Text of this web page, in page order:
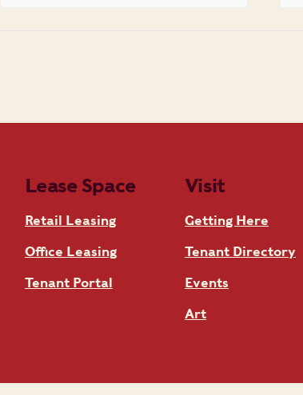
Lease Space
Retail Leasing
Office Leasing
Tenant Portal
Visit
Getting Here
Tenant Directory
Events
Art